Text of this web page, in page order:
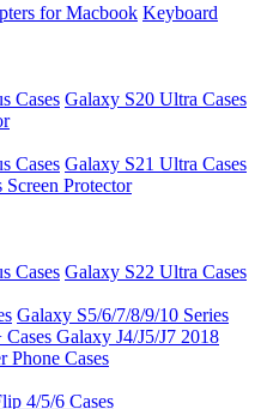
for Macbook Keyboard
Cases Galaxy S20 Ultra Cases
Cases Galaxy S21 Ultra Cases
Protector
Cases Galaxy S22 Ultra Cases
Galaxy S5/6/7/8/9/10 Series
Galaxy J4/J5/J7 2018
Phone Cases
4/5/6 Cases